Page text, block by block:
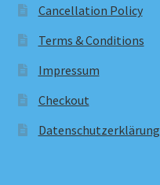
Cancellation Policy
Terms & Conditions
Impressum
Checkout
Datenschutzerklärung